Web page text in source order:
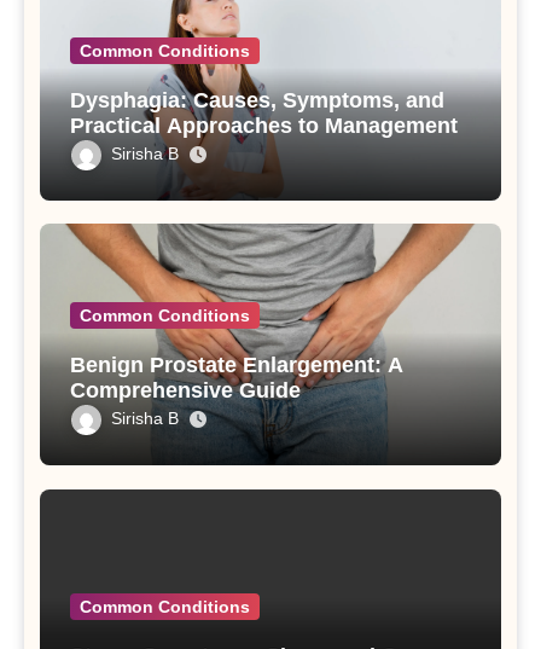
Common Conditions
Dysphagia: Causes, Symptoms, and
Practical Approaches to Management
Sirisha B
Common Conditions
Benign Prostate Enlargement: A
Comprehensive Guide
Sirisha B
Common Conditions